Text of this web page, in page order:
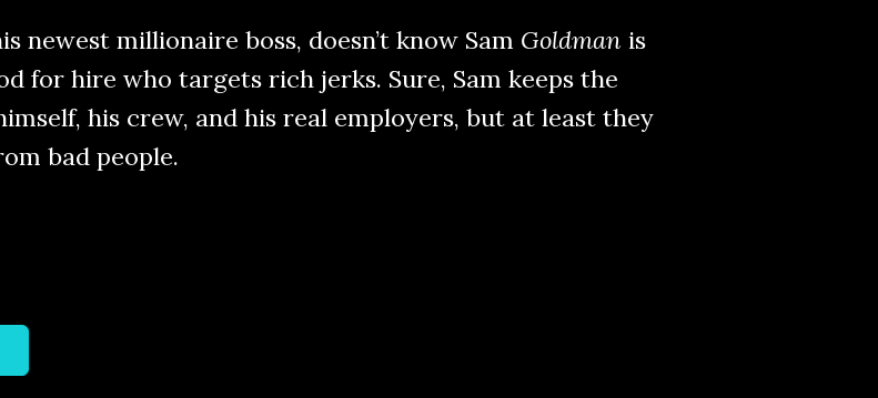
newest millionaire boss, doesn’t know Sam Goldman is
for hire who targets rich jerks. Sure, Sam keeps the
his crew, and his real employers, but at least they
bad people.